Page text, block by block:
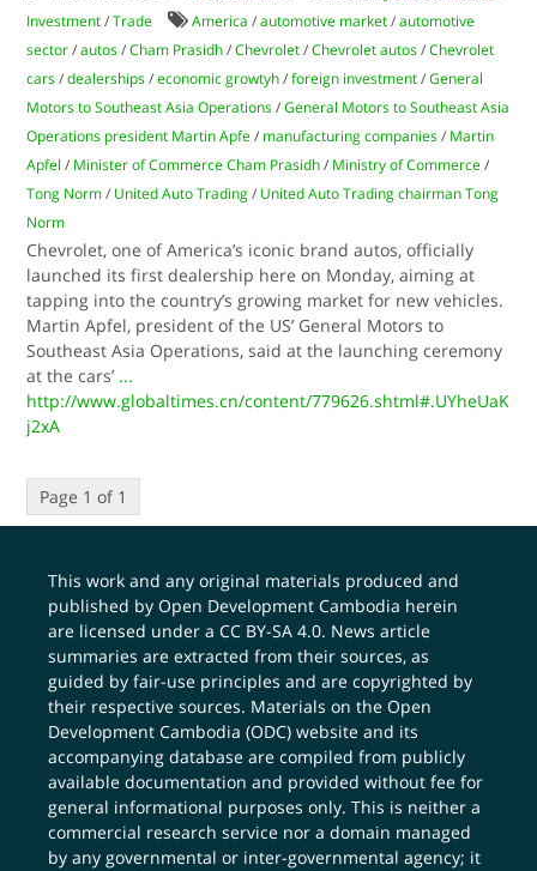
Investment /Trade America /automotive market /automotive
sector /autos /Cham Prasidh /Chevrolet /Chevrolet autos /Chevrolet
cars /dealerships /economic growtyh /foreign investment /General
Motors to Southeast Asia Operations /General Motors to Southeast Asia
Operations president Martin Apfe / manufacturing companies / Martin
Apfel / Minister of Commerce Cham Prasidh / Ministry of Commerce /
Tong Norm / United Auto Trading / United Auto Trading chairman Tong
Norm
Chevrolet, one of America’s iconic brand autos, officially
launched its first dealership here on Monday, aiming at
tapping into the country’s growing market for new vehicles.
Martin Apfel, president of the US’ General Motors to
Southeast Asia Operations, said at the launching ceremony
at the cars’ ...
http://www.globaltimes.cn/content/779626.shtml#.UYheUaK
j2xA
Page 1 of 1
This work and any original materials produced and
published by Open Development Cambodia herein
are licensed under aCC BY-SA 4.0. News article
summaries are extracted from their sources, as
guided by fair-use principles and are copyrighted by
their respective sources. Materials on the Open
Development Cambodia (ODC) website and its
accompanying database are compiled from publicly
available documentation and provided without fee for
general informational purposes only. This is neither a
commercial research service nor a domain managed
by any governmental or inter-governmental agency; it